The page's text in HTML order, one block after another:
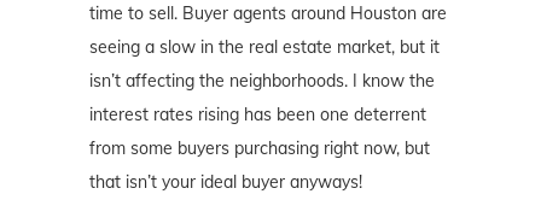
time to sell. Buyer agents around Houston are
seeing a slow in the real estate market, but it
isn’t affecting the neighborhoods. I know the
interest rates rising has been one deterrent
from some buyers purchasing right now, but
that isn’t your ideal buyer anyways!